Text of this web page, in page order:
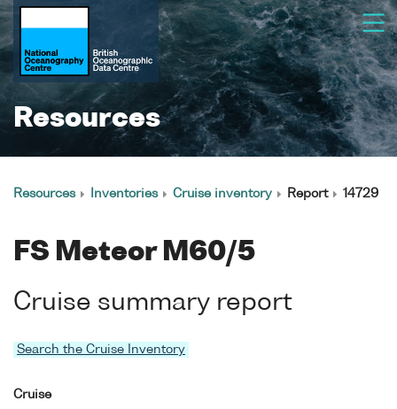
Resources
Resources Inventories Cruise inventory Report 14729
FS Meteor M60/5
Cruise summary report
Search the Cruise Inventory
Cruise